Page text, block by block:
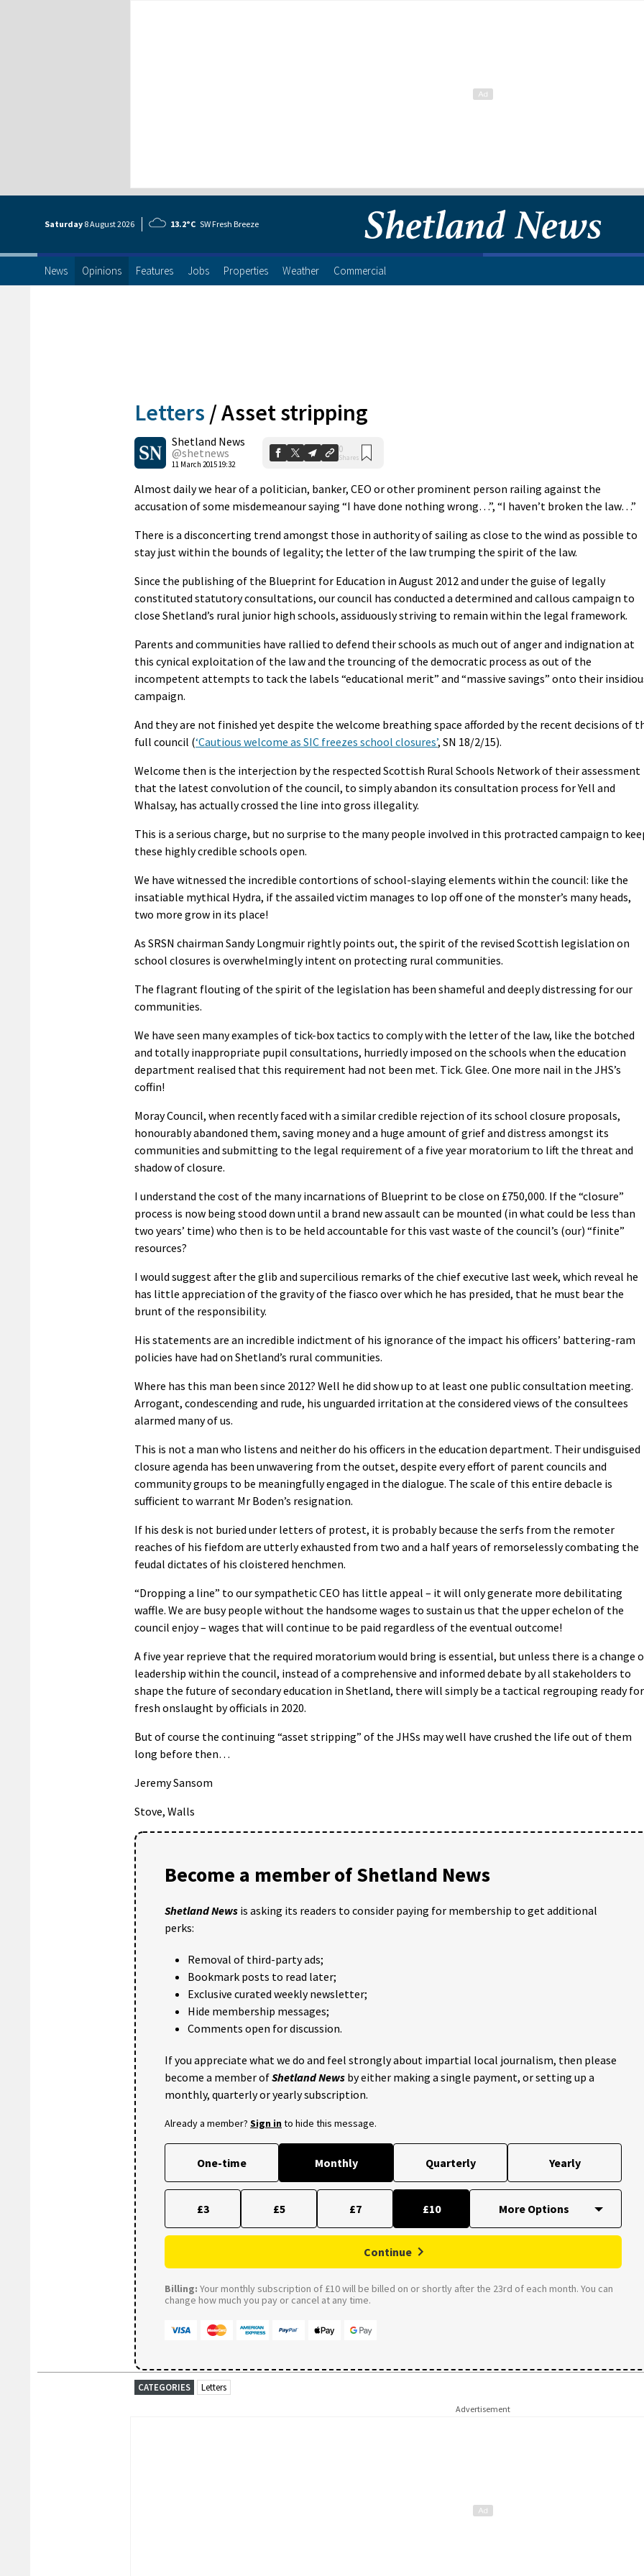
Saturday 8 August2026 13.2°C SW Fresh Breeze
News Opinions Features Jobs Properties Weather Commercial
Letters /Asset stripping
Shetland News
@shetnews
11 March 2015 19:32
0
Shares
Almost daily we hear of a politician, banker, CEO or other prominent person railing against the
accusation of some misdemeanour saying “I have done nothing wrong…”, “I haven’t broken the law…”
There is a disconcerting trend amongst those in authority of sailing as close to the wind as possible to
stay just within the bounds of legality; the letter of the law trumping the spirit of the law.
Since the publishing of the Blueprint for Education in August 2012 and under the guise of legally
constituted statutory consultations, our council has conducted a determined and callous campaign to
close Shetland’s rural junior high schools, assiduously striving to remain within the legal framework.
Parents and communities have rallied to defend their schools as much out of anger and indignation at
this cynical exploitation of the law and the trouncing of the democratic process as out of the
incompetent attempts to tack the labels “educational merit” and “massive savings” onto their
campaign.
And they are not finished yet despite the welcome breathing space afforded by the recent decisions of
full council (‘Cautious welcome as SIC freezes school closures’, SN 18/2/15).
Welcome then is the interjection by the respected Scottish Rural Schools Network of their assessment
that the latest convolution of the council, to simply abandon its consultation process for Yell and
Whalsay, has actually crossed the line into gross illegality.
This is a serious charge, but no surprise to the many people involved in this protracted campaign to
these highly credible schools open.
We have witnessed the incredible contortions of school-slaying elements within the council: like the
insatiable mythical Hydra, if the assailed victim manages to lop off one of the monster’s many heads,
two more grow in its place!
As SRSN chairman Sandy Longmuir rightly points out, the spirit of the revised Scottish legislation on
school closures is overwhelmingly intent on protecting rural communities.
The flagrant flouting of the spirit of the legislation has been shameful and deeply distressing for our
communities.
We have seen many examples of tick-box tactics to comply with the letter of the law, like the botched
and totally inappropriate pupil consultations, hurriedly imposed on the schools when the education
department realised that this requirement had not been met. Tick. Glee. One more nail in the JHS’s
coffin!
Moray Council, when recently faced with a similar credible rejection of its school closure proposals,
honourably abandoned them, saving money and a huge amount of grief and distress amongst its
communities and submitting to the legal requirement of a five year moratorium to lift the threat and
shadow of closure.
I understand the cost of the many incarnations of Blueprint to be close on £750,000. If the “closure”
process is now being stood down until a brand new assault can be mounted (in what could be less than
two years’ time) who then is to be held accountable for this vast waste of the council’s (our) “finite”
resources?
I would suggest after the glib and supercilious remarks of the chief executive last week, which reveal he
has little appreciation of the gravity of the fiasco over which he has presided, that he must bear the
brunt of the responsibility.
His statements are an incredible indictment of his ignorance of the impact his officers’ battering-ram
policies have had on Shetland’s rural communities.
Where has this man been since 2012? Well he did show up to at least one public consultation meeting.
Arrogant, condescending and rude, his unguarded irritation at the considered views of the consultees
alarmed many of us.
This is not a man who listens and neither do his officers in the education department. Their undisguised
closure agenda has been unwavering from the outset, despite every effort of parent councils and
community groups to be meaningfully engaged in the dialogue. The scale of this entire debacle is
sufficient to warrant Mr Boden’s resignation.
If his desk is not buried under letters of protest, it is probably because the serfs from the remoter
reaches of his fiefdom are utterly exhausted from two and a half years of remorselessly combating the
feudal dictates of his cloistered henchmen.
“Dropping a line” to our sympathetic CEO has little appeal – it will only generate more debilitating
waffle. We are busy people without the handsome wages to sustain us that the upper echelon of the
council enjoy – wages that will continue to be paid regardless of the eventual outcome!
A five year reprieve that the required moratorium would bring is essential, but unless there is a change
leadership within the council, instead of a comprehensive and informed debate by all stakeholders to
shape the future of secondary education in Shetland, there will simply be a tactical regrouping ready
fresh onslaught by officials in 2020.
But of course the continuing “asset stripping” of the JHSs may well have crushed the life out of them
long before then…
Jeremy Sansom
Stove, Walls
Become a member of Shetland News
Shetland News is asking its readers to consider paying for membership to get additional
perks:
Removal of third-party ads;
Bookmark posts to read later;
Exclusive curated weekly newsletter;
Hide membership messages;
Comments open for discussion.
If you appreciate what we do and feel strongly about impartial local journalism, then please
become a member ofShetland News by either making a single payment, or setting up a
monthly, quarterly or yearly subscription.
Already a member? Sign into hide this message.
One-time Monthly Quarterly Yearly
£3 £5 £7 £10
Continue
Billing: Your monthly subscription of £10 will be billed on or shortly after the 23rd of each month. You can
change how much you pay or cancel at any time.
CATEGORIES Letters
Advertisement